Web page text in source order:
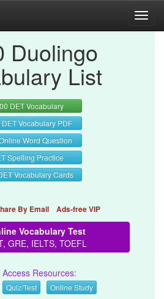
Duolingo
List
DET Vocabulary
DET Vocabulary PDF
Word Question
Spelling Practice
Vocabulary Cards
By Email Ads-free VIP
Vocabulary Test
GRE, IELTS, TOEFL
Resources:
Quiz/Test Online Study